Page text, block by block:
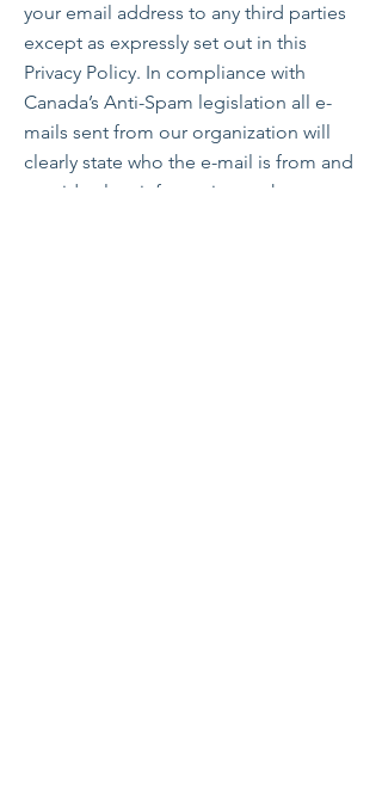
your email address to any third parties
except as expressly set out in this
Privacy Policy. In compliance with
Canada’s Anti-Spam legislation all e-
mails sent from our organization will
clearly state who the e-mail is from and
provide clear information on how to